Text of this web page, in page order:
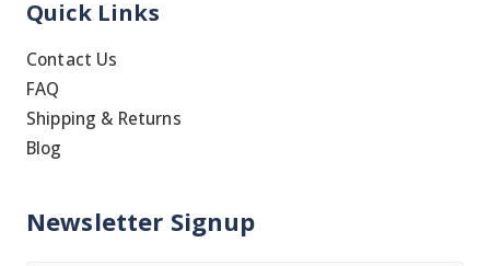
Quick Links
Contact Us
FAQ
Shipping & Returns
Blog
Newsletter Signup